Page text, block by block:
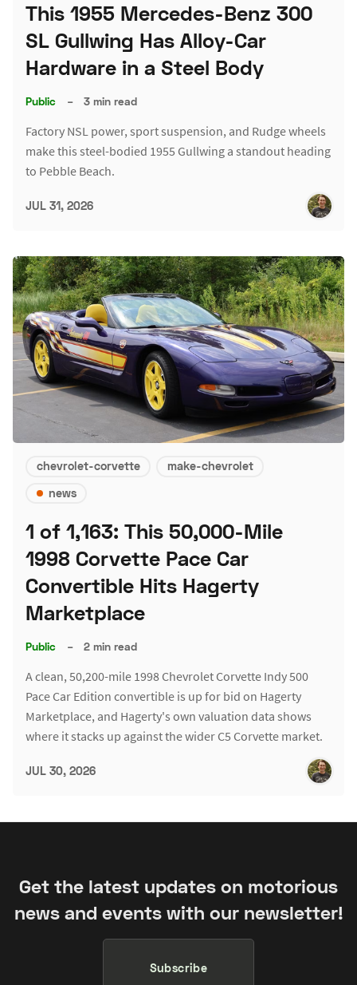
This 1955 Mercedes-Benz 300
SL Gullwing Has Alloy-Car
Hardware in a Steel Body
Public – 3 min read
Factory NSL power, sport suspension, and Rudge wheels
make this steel-bodied 1955 Gullwing a standout heading
to Pebble Beach.
JUL 31, 2026
chevrolet-corvette
make-chevrolet
news
1 of 1,163: This 50,000-Mile
1998 Corvette Pace Car
Convertible Hits Hagerty
Marketplace
Public – 2 min read
A clean, 50,200-mile 1998 Chevrolet Corvette Indy 500
Pace Car Edition convertible is up for bid on Hagerty
Marketplace, and Hagerty's own valuation data shows
where it stacks up against the wider C5 Corvette market.
JUL 30, 2026
Get the latest updates on motorious
news and events with our newsletter!
Subscribe